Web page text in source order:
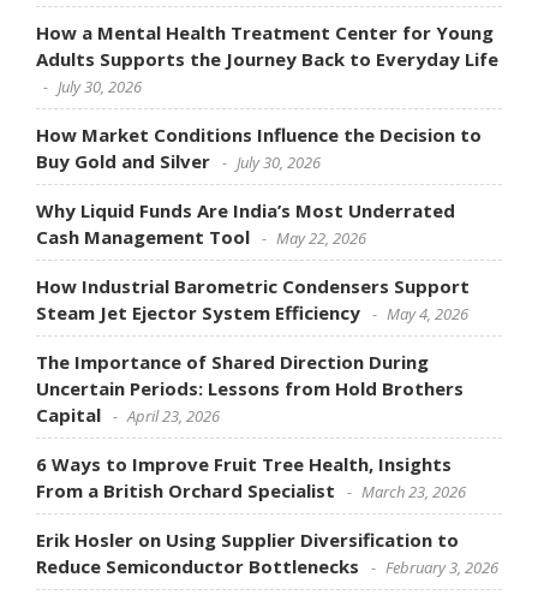
How a Mental Health Treatment Center for Young
Adults Supports the Journey Back to Everyday Life
July 30, 2026
How Market Conditions Influence the Decision to
Buy Gold and Silver
July 30, 2026
Why Liquid Funds Are India’s Most Underrated
Cash Management Tool
May 22, 2026
How Industrial Barometric Condensers Support
Steam Jet Ejector System Efficiency
May 4, 2026
The Importance of Shared Direction During
Uncertain Periods: Lessons from Hold Brothers
Capital
April 23, 2026
6 Ways to Improve Fruit Tree Health, Insights
From a British Orchard Specialist
March 23, 2026
Erik Hosler on Using Supplier Diversification to
Reduce Semiconductor Bottlenecks
February 3, 2026